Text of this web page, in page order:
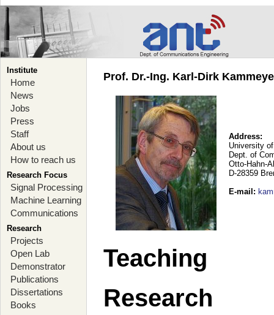
Institute
Home
News
Jobs
Press
Staff
About us
How to reach us
Research Focus
Signal Processing
Machine Learning
Communications
Research
Projects
Open Lab
Demonstrator
Publications
Dissertations
Books
Prof. Dr.-Ing. Karl-Dirk
Address:
University
Dept. of
Otto-Hahn-
D-28359
E-mail :
Teaching
Research